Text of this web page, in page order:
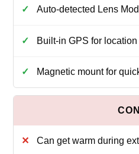
Auto-detected Lens
Built-in GPS for
Magnetic mount for
Can get warm during